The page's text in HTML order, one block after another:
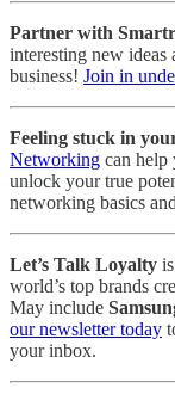
Partner with
interesting new
business! Join in
Feeling stuck in
Networking can help
unlock your true
networking basics
Let’s Talk Loyalty
world’s top brands
May include
our newsletter today
your inbox.